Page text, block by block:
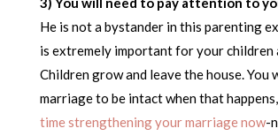
He is not a bystander in this parenting
is extremely important for your children
Children grow and leave the house. You
marriage to be intact when that
time strengthening your marriage now-